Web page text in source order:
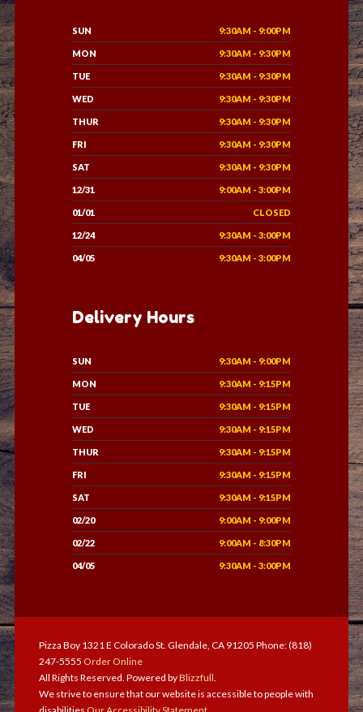
SUN 9:30AM - 9:00PM
MON 9:30AM - 9:30PM
TUE 9:30AM - 9:30PM
WED 9:30AM - 9:30PM
THUR 9:30AM - 9:30PM
FRI 9:30AM - 9:30PM
SAT 9:30AM - 9:30PM
12/31 9:00AM - 3:00PM
01/01 CLOSED
12/24 9:30AM - 3:00PM
04/05 9:30AM - 3:00PM
Delivery Hours
SUN 9:30AM - 9:00PM
MON 9:30AM - 9:15PM
TUE 9:30AM - 9:15PM
WED 9:30AM - 9:15PM
THUR 9:30AM - 9:15PM
FRI 9:30AM - 9:15PM
SAT 9:30AM - 9:15PM
02/20 9:00AM - 9:00PM
02/22 9:00AM - 8:30PM
04/05 9:30AM - 3:00PM
Pizza Boy 1321 E Colorado St. Glendale, CA 91205 Phone: (818)
247-5555 Order Online
All Rights Reserved. Powered byBlizzfull.
We strive to ensure that our website is accessible to people with